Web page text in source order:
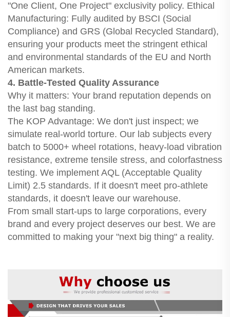
"One Client, One Project" exclusivity policy. Ethical
Manufacturing: Fully audited by BSCI (Social
Compliance) and GRS (Global Recycled Standard),
ensuring your products meet the stringent ethical
and environmental standards of the EU and North
American markets.
4. Battle-Tested Quality Assurance
Why it matters: Your brand reputation depends on
the last bag standing.
The KOP Advantage: We don't just inspect; we
simulate real-world torture. Our lab subjects every
batch to 5000+ wheel rotations, heavy-load vibration
resistance, extreme tensile stress, and colorfastness
testing. We implement AQL (Acceptable Quality
Limit) 2.5 standards. If it doesn't meet pro-athlete
standards, it doesn't leave our warehouse.
From small start-ups to large corporations, every
brand and every project deserves our best. We are
committed to making your "next big thing" a reality.